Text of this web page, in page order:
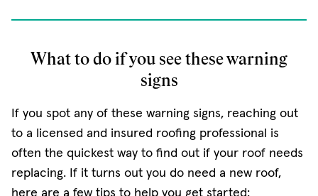
What to do if you see these warning
signs
If you spot any of these warning signs, reaching out
to a licensed and insured roofing professional is
often the quickest way to find out if your roof needs
replacing. If it turns out you do need a new roof,
here are a few tips to help you get started: